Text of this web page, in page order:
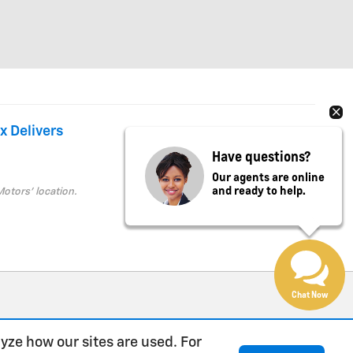
how our sites are used. For
Delivers
location.
Have questions?
Our agents are online
and ready to help.
Chat Now